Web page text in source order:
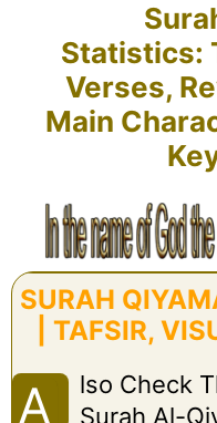
Statistics:
Verses,
Main
SURAH
| TAFSIR,
A
Lso Check
Surah Al-